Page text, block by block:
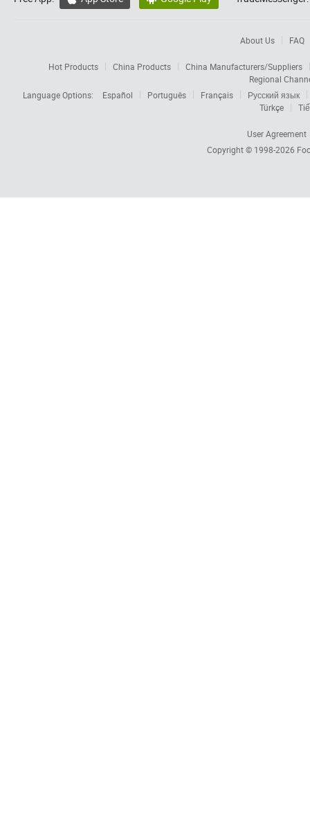
About Us FAQ
Hot Products China Products
China Manufacturers/Suppliers
Regional
Language Options:
Español Português Français
Русский язык
Türkçe
User Agreement
Copyright © 1998-2026